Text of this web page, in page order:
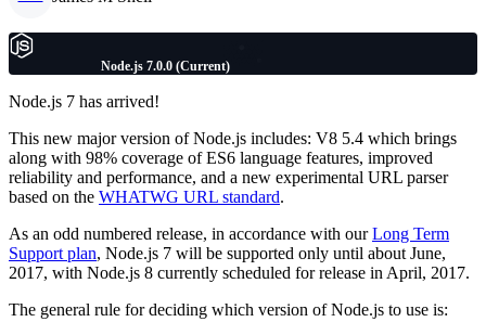
Node.js 7.0.0 (Current)
Node.js 7 has arrived!
This new major version of Node.js includes: V8 5.4 which brings
along with 98% coverage of ES6 language features, improved
reliability and performance, and a new experimental URL parser
based on the WHATWG URL standard.
As an odd numbered release, in accordance with ourLong Term
Support plan, Node.js 7 will be supported only until about June,
2017, with Node.js 8 currently scheduled for release in April, 2017.
The general rule for deciding which version of Node.js to use is: